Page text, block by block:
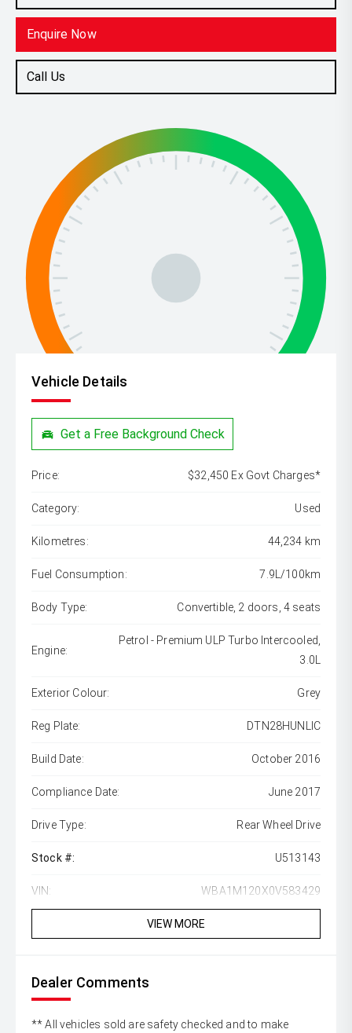
Enquire Now
Call Us
Vehicle Details
Get a Free Background Check
Price: $32,450 Ex Govt Charges*
Category: Used
Kilometres: 44,234 km
Fuel Consumption: 7.9L/100km
Body Type: Convertible, 2 doors, 4 seats
Engine:
Petrol - Premium ULP Turbo Intercooled,
3.0L
Exterior Colour: Grey
Reg Plate: DTN28HUNLIC
Build Date: October 2016
Compliance Date: June 2017
Drive Type: Rear Wheel Drive
Stock #: U513143
VIN: WBA1M120X0V583429
VIEW MORE
Dealer Comments
** All vehicles sold are safety checked and to make